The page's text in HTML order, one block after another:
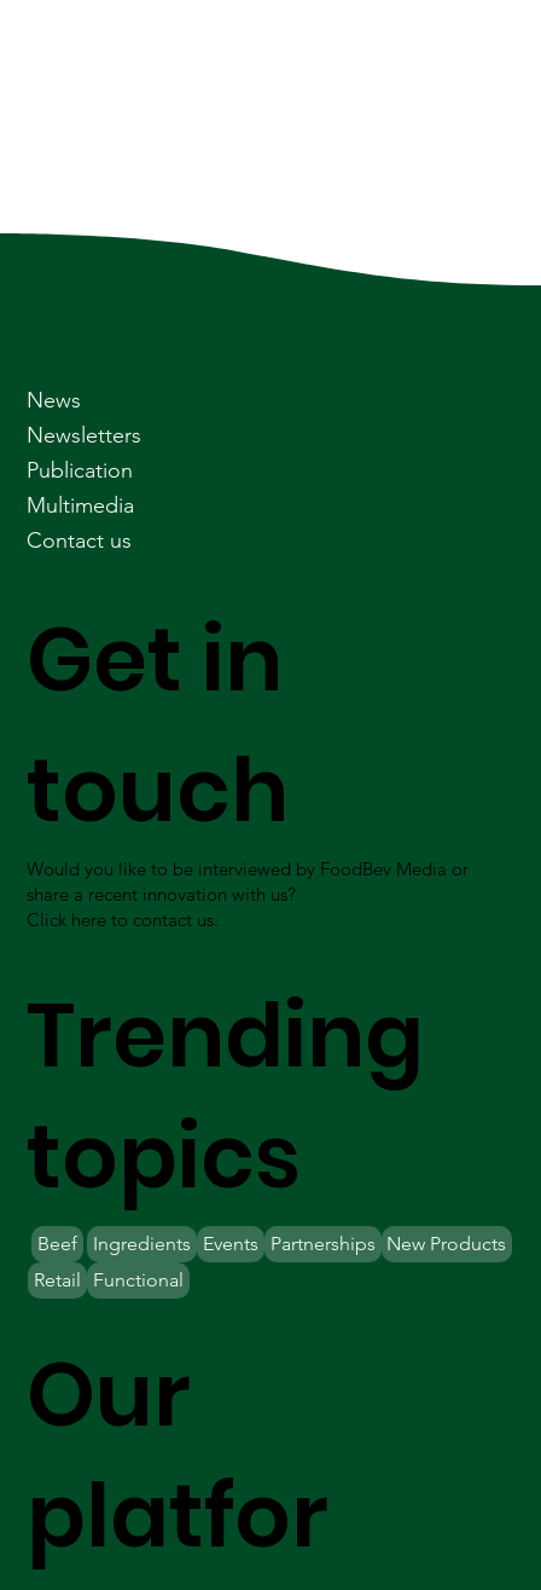
Our
platfor
Get in
touch
Would you like to be interviewed by FoodBev Media or
share a recent innovation with us?
Click here to contact us.
Trending
topics
Beef Ingredients Partnerships New Products
Retail
Events
Functional
News
Newsletters
Publication
Multimedia
Contact us